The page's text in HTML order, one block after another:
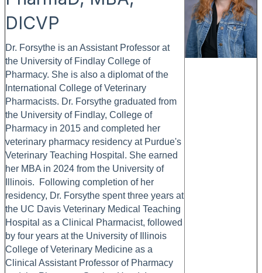
DICVP
Dr. Forsythe is an Assistant Professor at
the University of Findlay College of
Pharmacy. She is also a diplomat of the
International College of Veterinary
Pharmacists. Dr. Forsythe graduated from
the University of Findlay, College of
Pharmacy in 2015 and completed her
veterinary pharmacy residency at Purdue's
Veterinary Teaching Hospital. She earned
her MBA in 2024 from the University of
Illinois. Following completion of her
residency, Dr. Forsythe spent three years at
the UC Davis Veterinary Medical Teaching
Hospital as a Clinical Pharmacist, followed
by four years at the University of Illinois
College of Veterinary Medicine as a
Clinical Assistant Professor of Pharmacy